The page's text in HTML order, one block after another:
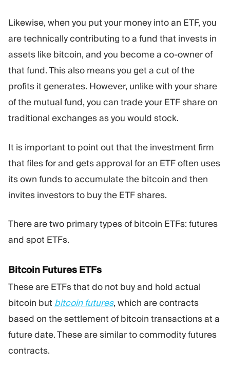
Likewise, when you put your money into an ETF, you
are technically contributing to a fund that invests in
assets like bitcoin, and you become a co-owner of
that fund. This also means you get a cut of the
profits it generates. However, unlike with your share
of the mutual fund, you can trade your ETF share on
traditional exchanges as you would stock.
It is important to point out that the investment firm
that files for and gets approval for an ETF often uses
its own funds to accumulate the bitcoin and then
invites investors to buy the ETF shares.
There are two primary types of bitcoin ETFs: futures
and spot ETFs.
Bitcoin Futures ETFs
These are ETFs that do not buy and hold actual
bitcoin but bitcoin futures, which are contracts
based on the settlement of bitcoin transactions at a
future date. These are similar to commodity futures
contracts.